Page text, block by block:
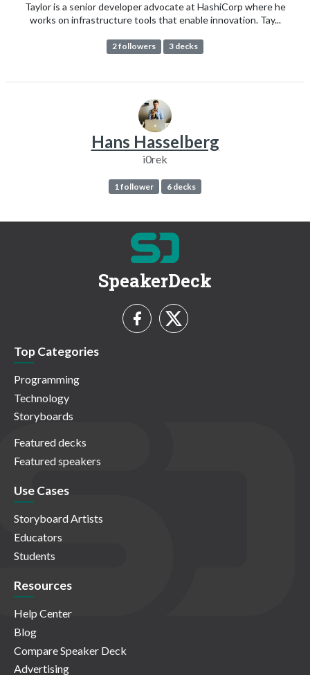
Taylor is a senior developer advocate at HashiCorp where he
works on infrastructure tools that enable innovation. Tay...
2 followers 3 decks
Hans Hasselberg
i0rek
1 follower 6 decks
SpeakerDeck
Top Categories
Programming
Technology
Storyboards
Featured decks
Featured speakers
Use Cases
Storyboard Artists
Educators
Students
Resources
Help Center
Blog
Compare Speaker Deck
Advertising